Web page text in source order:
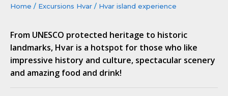
Home / Excursions Hvar / Hvar island experience
From UNESCO protected heritage to historic
landmarks, Hvar is a hotspot for those who like
impressive history and culture, spectacular scenery
and amazing food and drink!